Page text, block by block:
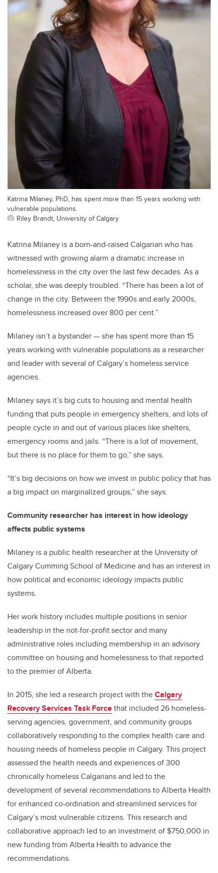
Katrina Milaney, PhD, has spent more than 15 years working with
vulnerable populations.
Riley Brandt, University of Calgary
Katrina Milaney is a born-and-raised Calgarian who has
witnessed with growing alarm a dramatic increase in
homelessness in the city over the last few decades. As a
scholar, she was deeply troubled. “There has been a lot of
change in the city. Between the 1990s and early 2000s,
homelessness increased over 800 per cent.”
Milaney isn’t a bystander — she has spent more than 15
years working with vulnerable populations as a researcher
and leader with several of Calgary’s homeless service
agencies.
Milaney says it’s big cuts to housing and mental health
funding that puts people in emergency shelters, and lots of
people cycle in and out of various places like shelters,
emergency rooms and jails. “There is a lot of movement,
but there is no place for them to go,” she says.
“It’s big decisions on how we invest in public policy that has
a big impact on marginalized groups,” she says.
Community researcher has interest in how ideology
affects public systems
Milaney is a public health researcher at the University of
Calgary Cumming School of Medicine and has an interest in
how political and economic ideology impacts public
systems.
Her work history includes multiple positions in senior
leadership in the not-for-profit sector and many
administrative roles including membership in an advisory
committee on housing and homelessness to that reported
to the premier of Alberta.
In 2015, she led a research project with theCalgary
Recovery Services Task Forcethat included 26 homeless-
serving agencies, government, and community groups
collaboratively responding to the complex health care and
housing needs of homeless people in Calgary. This project
assessed the health needs and experiences of 300
chronically homeless Calgarians and led to the
development of several recommendations to Alberta Health
for enhanced co-ordination and streamlined services for
Calgary’s most vulnerable citizens. This research and
collaborative approach led to an investment of $750,000 in
new funding from Alberta Health to advance the
recommendations.